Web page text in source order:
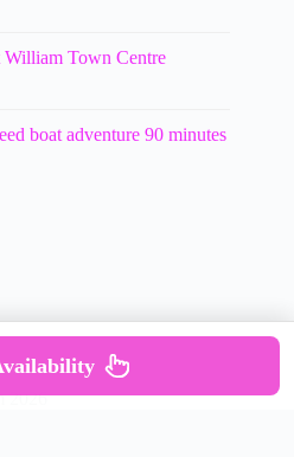
Town Centre
boat adventure 90 minutes
2026